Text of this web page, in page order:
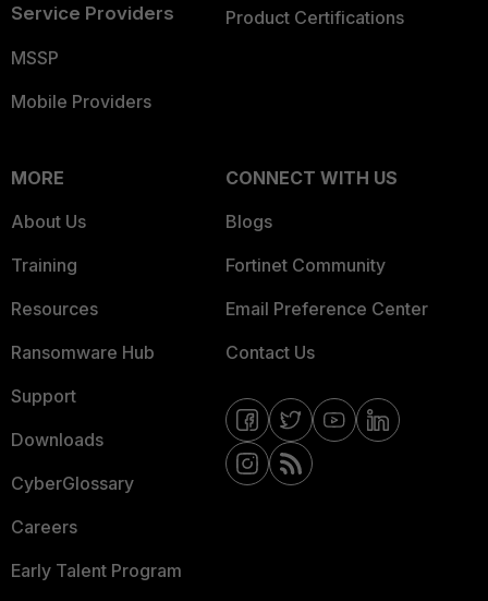
Service Providers
MSSP
Mobile Providers
Product Certifications
MORE
About Us
Training
Resources
Ransomware Hub
Support
Downloads
CyberGlossary
Careers
Early Talent Program
CONNECT WITH US
Blogs
Fortinet Community
Email Preference Center
Contact Us